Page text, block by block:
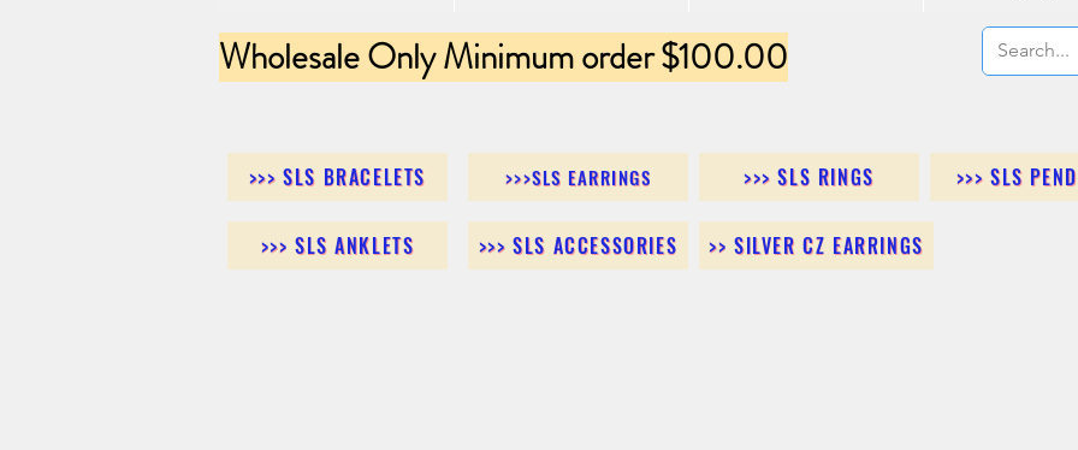
Wholesale Only Minimum order $100.00
>>> SLS BRACELETS >>>SLS EARRINGS >>> SLS RINGS >>> SLS
>>> SLS ANKLETS >>> SLS ACCESSORIES >> SILVER CZ EARRINGS